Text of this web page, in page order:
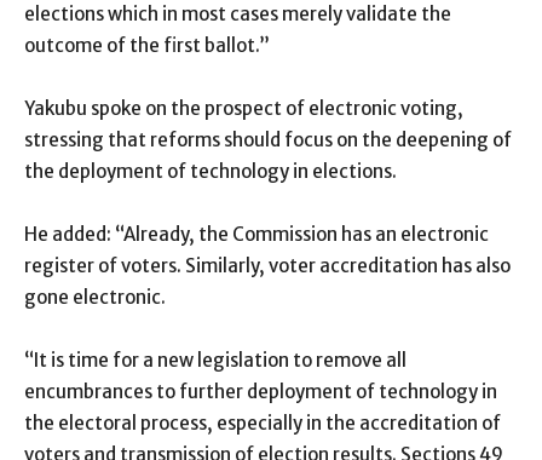
elections which in most cases merely validate the
outcome of the first ballot.”
Yakubu spoke on the prospect of electronic voting,
stressing that reforms should focus on the deepening of
the deployment of technology in elections.
He added: “Already, the Commission has an electronic
register of voters. Similarly, voter accreditation has also
gone electronic.
“It is time for a new legislation to remove all
encumbrances to further deployment of technology in
the electoral process, especially in the accreditation of
voters and transmission of election results. Sections 49